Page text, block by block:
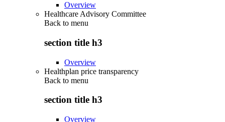
Overview
Healthcare Advisory Committee
Back to menu
section title h3
Overview
Healthplan price transparency
Back to menu
section title h3
Overview